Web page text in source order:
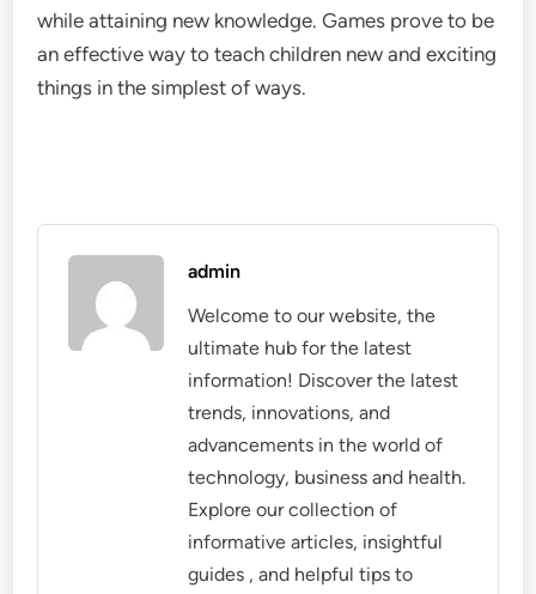
while attaining new knowledge. Games prove to be
an effective way to teach children new and exciting
things in the simplest of ways.
admin
Welcome to our website, the
ultimate hub for the latest
information! Discover the latest
trends, innovations, and
advancements in the world of
technology, business and health.
Explore our collection of
informative articles, insightful
guides , and helpful tips to